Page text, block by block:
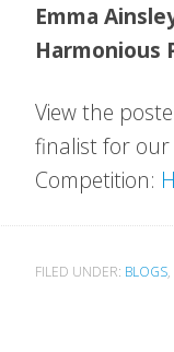
Emma
Harmonious
View the
finalist for our
Competition:
FILED UNDER: BLOGS,